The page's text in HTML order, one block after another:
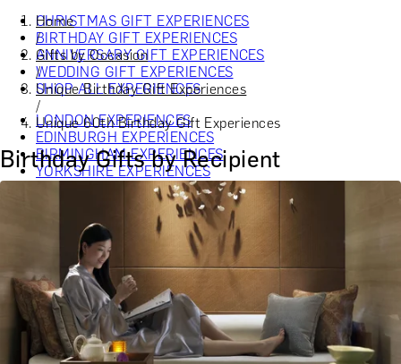
CHRISTMAS GIFT EXPERIENCES
BIRTHDAY GIFT EXPERIENCES
ANNIVERSARY GIFT EXPERIENCES
WEDDING GIFT EXPERIENCES
SHOP ALL EXPERIENCES
LONDON EXPERIENCES
EDINBURGH EXPERIENCES
BIRMINGHAM EXPERIENCES
YORKSHIRE EXPERIENCES
BATH EXPERIENCES
MANCHESTER EXPERIENCES
SHOP ALL UK EXPERIENCES
Home
/
Gifts by Occasion
/
Unique Birthday Gift Experiences
/
Unique 60th Birthday Gift Experiences
Birthday Gifts by Recipient